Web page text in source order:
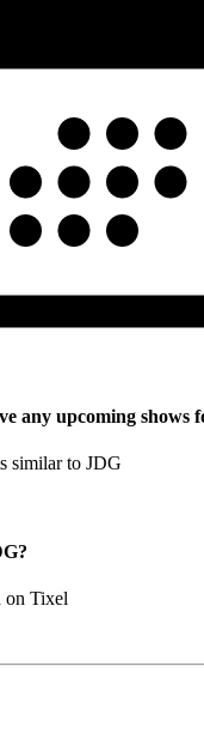
any upcoming shows
similar to JDG
on Tixel